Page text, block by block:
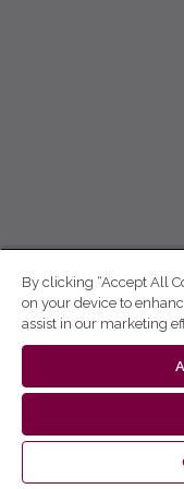
By clicking “Accept All
on your device to
assist in our marketing